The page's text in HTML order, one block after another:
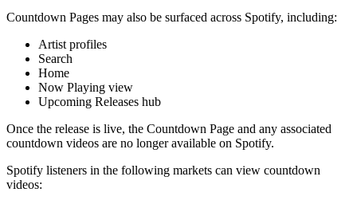
Countdown Pages may also be surfaced across Spotify, including:
Artist profiles
Search
Home
Now Playing view
Upcoming Releases hub
Once the release is live, the Countdown Page and any associated
countdown videos are no longer available on Spotify.
Spotify listeners in the following markets can view countdown
videos: